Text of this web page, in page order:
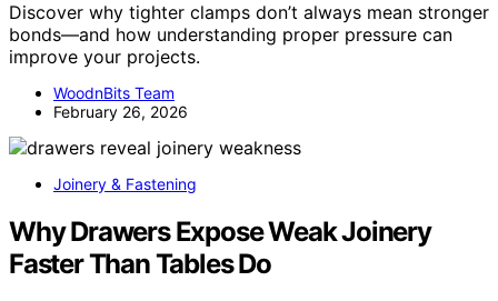
Discover why tighter clamps don’t always mean stronger
bonds—and how understanding proper pressure can
improve your projects.
WoodnBits Team
February 26, 2026
Joinery & Fastening
Why Drawers Expose Weak Joinery
Faster Than Tables Do